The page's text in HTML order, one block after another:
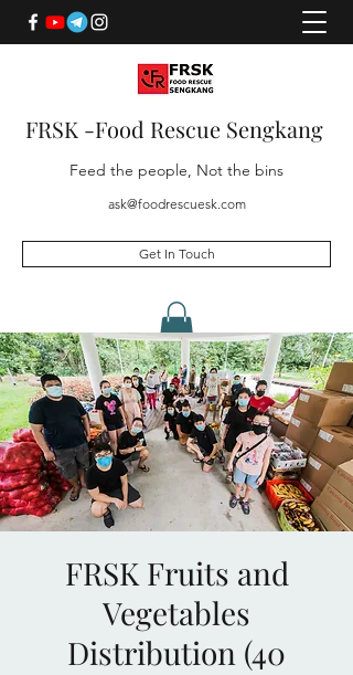
FRSK -Food Rescue Sengkang
Feed the people, Not the bins
ask@foodrescuesk.com
Get In Touch
FRSK Fruits and
Vegetables
Distribution (40